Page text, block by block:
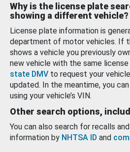
Why is the license plate
showing a different vehicle?
License plate information is
department of motor vehicles. If
shows a vehicle you previously
new vehicle with the same
state DMV to request your
updated. In the meantime, you
using your vehicle’s VIN.
Other search options,
You can also search for recalls
information by NHTSA ID and